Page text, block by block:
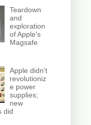
Teardown
and
exploration
of Apple's
Magsafe
Apple didn't
revolutioniz
e power
supplies;
new
did